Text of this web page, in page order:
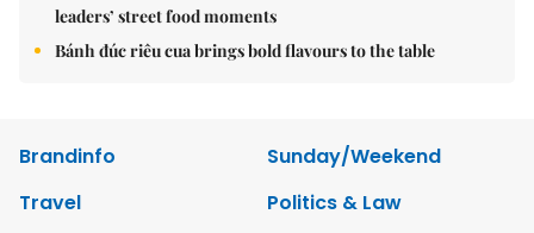
leaders’ street food moments
Bánh đúc riêu cua brings bold flavours to the table
Brandinfo
Sunday/Weekend
Travel
Politics & Law